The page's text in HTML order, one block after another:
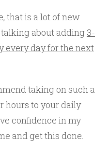
that is a lot of new
talking about adding 3-
every day for the next
taking on such a
hours to your daily
confidence in my
and get this done.